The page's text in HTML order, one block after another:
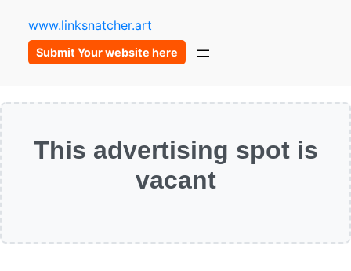
www.linksnatcher.art
Submit Your website here
This advertising spot is
vacant